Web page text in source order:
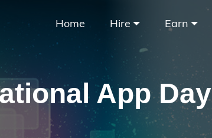
Home Hire Earn
App Day